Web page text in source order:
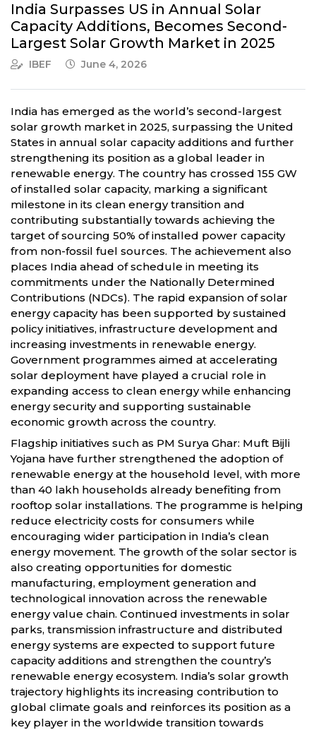
India Surpasses US in Annual Solar
Capacity Additions, Becomes Second-
Largest Solar Growth Market in 2025
IBEF June 4, 2026
India has emerged as the world’s second-largest
solar growth market in 2025, surpassing the United
States in annual solar capacity additions and further
strengthening its position as a global leader in
renewable energy. The country has crossed 155 GW
of installed solar capacity, marking a significant
milestone in its clean energy transition and
contributing substantially towards achieving the
target of sourcing 50% of installed power capacity
from non-fossil fuel sources. The achievement also
places India ahead of schedule in meeting its
commitments under the Nationally Determined
Contributions (NDCs). The rapid expansion of solar
energy capacity has been supported by sustained
policy initiatives, infrastructure development and
increasing investments in renewable energy.
Government programmes aimed at accelerating
solar deployment have played a crucial role in
expanding access to clean energy while enhancing
energy security and supporting sustainable
economic growth across the country.
Flagship initiatives such as PM Surya Ghar: Muft Bijli
Yojana have further strengthened the adoption of
renewable energy at the household level, with more
than 40 lakh households already benefiting from
rooftop solar installations. The programme is helping
reduce electricity costs for consumers while
encouraging wider participation in India’s clean
energy movement. The growth of the solar sector is
also creating opportunities for domestic
manufacturing, employment generation and
technological innovation across the renewable
energy value chain. Continued investments in solar
parks, transmission infrastructure and distributed
energy systems are expected to support future
capacity additions and strengthen the country’s
renewable energy ecosystem. India’s solar growth
trajectory highlights its increasing contribution to
global climate goals and reinforces its position as a
key player in the worldwide transition towards